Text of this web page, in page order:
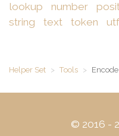
lookup
number
string
text token
Helper Set Tools
© 2016 -